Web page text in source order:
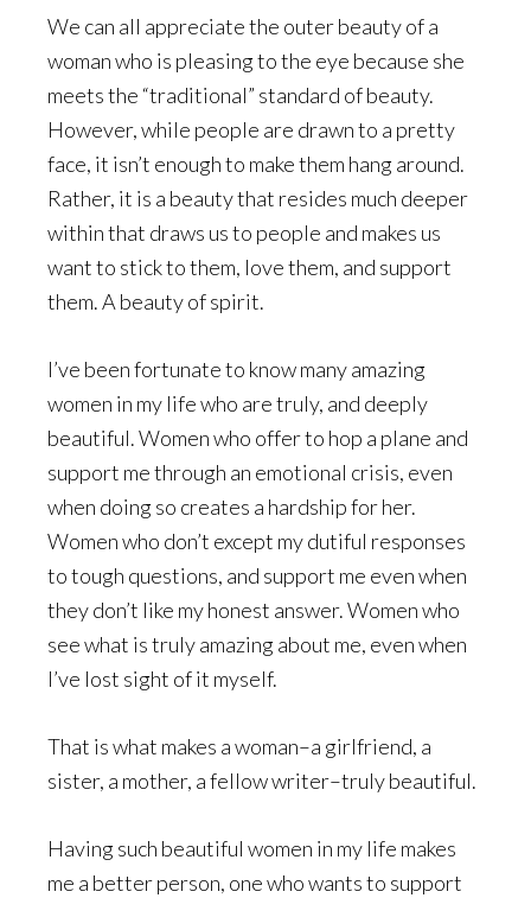
We can all appreciate the outer beauty of a
woman who is pleasing to the eye because she
meets the “traditional” standard of beauty.
However, while people are drawn to a pretty
face, it isn’t enough to make them hang around.
Rather, it is a beauty that resides much deeper
within that draws us to people and makes us
want to stick to them, love them, and support
them. A beauty of spirit.
I’ve been fortunate to know many amazing
women in my life who are truly, and deeply
beautiful. Women who offer to hop a plane and
support me through an emotional crisis, even
when doing so creates a hardship for her.
Women who don’t except my dutiful responses
to tough questions, and support me even when
they don’t like my honest answer. Women who
see what is truly amazing about me, even when
I’ve lost sight of it myself.
That is what makes a woman–a girlfriend, a
sister, a mother, a fellow writer–truly beautiful.
Having such beautiful women in my life makes
me a better person, one who wants to support